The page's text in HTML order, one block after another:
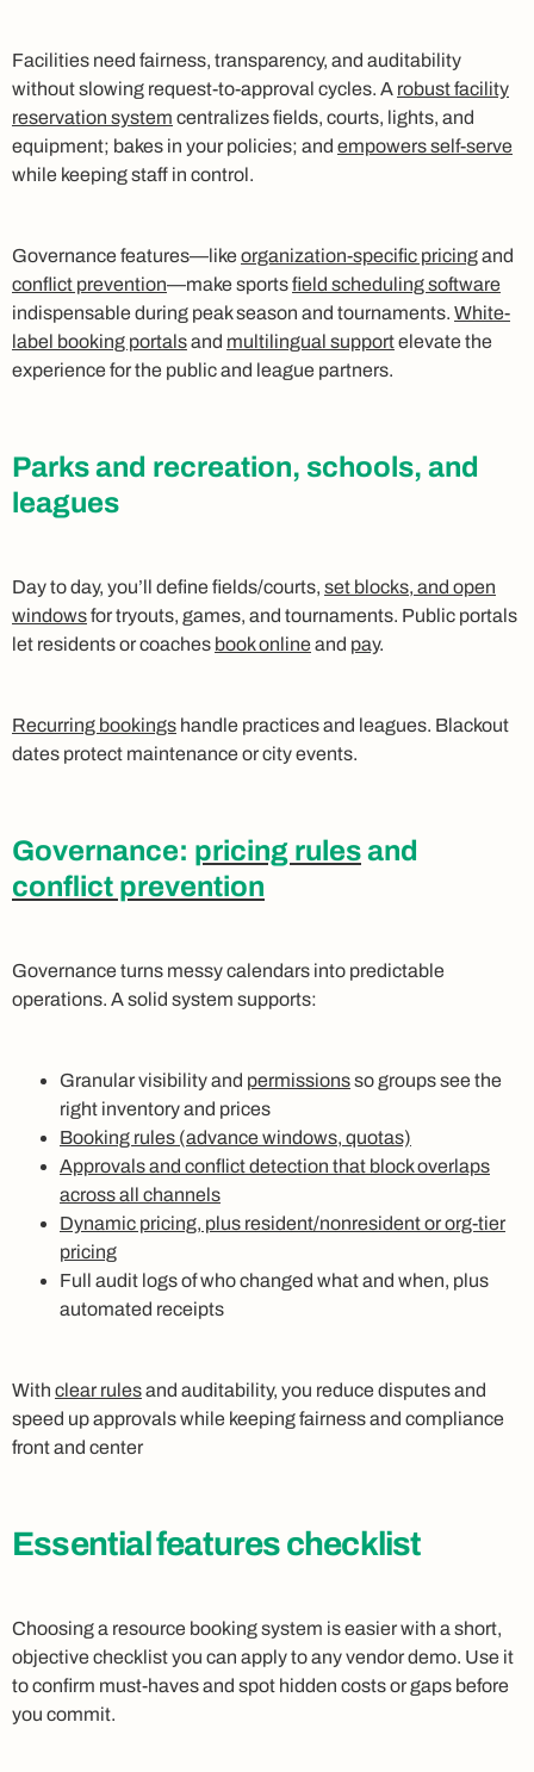
Facilities need fairness, transparency, and auditability
without slowing request-to-approval cycles. A robust facility
reservation system centralizes fields, courts, lights, and
equipment; bakes in your policies; and empowers self-serve
while keeping staff in control.
Governance features—like organization-specific pricingand
conflict prevention—make sportsfield scheduling software
indispensable during peak season and tournaments. White-
label booking portalsand multilingual supportelevate the
experience for the public and league partners.
Parks and recreation, schools, and
leagues
Day to day, you’ll define fields/courts, set blocks, and open
windowsfor tryouts, games, and tournaments. Public portals
let residents or coaches book online and pay.
Recurring bookings handle practices and leagues. Blackout
dates protect maintenance or city events.
Governance: pricing rulesand
conflict prevention
Governance turns messy calendars into predictable
operations. A solid system supports:
Granular visibility and permissionsso groups see the
right inventory and prices
Booking rules (advance windows, quotas)
Approvals and conflict detection that block overlaps
across all channels
Dynamic pricing, plus resident/nonresident or org-tier
pricing
Full audit logs of who changed what and when, plus
automated receipts
With clear rulesand auditability, you reduce disputes and
speed up approvals while keeping fairness and compliance
front and center
Essential features checklist
Choosing a resource booking system is easier with a short,
objective checklist you can apply to any vendor demo. Use it
to confirm must-haves and spot hidden costs or gaps before
you commit.